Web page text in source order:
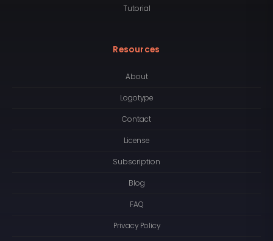
Tutorial
Resources
About
Logotype
Contact
License
Subscription
Blog
FAQ
Privacy Policy